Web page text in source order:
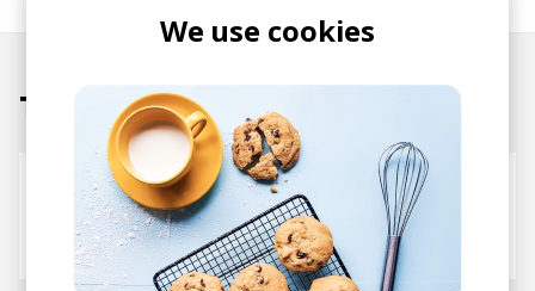
Tracks
Busy
Kyle McEvoy Makzo
Michael Christmas
We use cookies